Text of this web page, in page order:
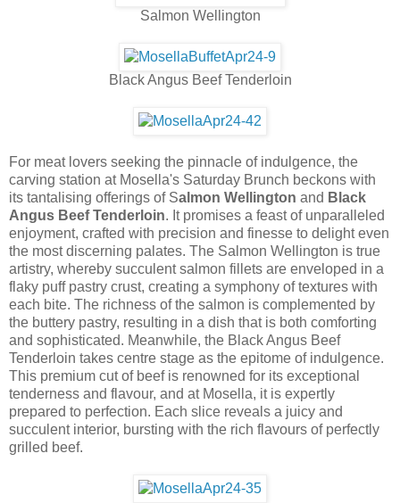
Salmon Wellington
Black Angus Beef Tenderloin
For meat lovers seeking the pinnacle of indulgence, the
carving station at Mosella's Saturday Brunch beckons with
its tantalising offerings of Salmon Wellington and Black
Angus Beef Tenderloin. It promises a feast of unparalleled
enjoyment, crafted with precision and finesse to delight even
the most discerning palates. The Salmon Wellington is true
artistry, whereby succulent salmon fillets are enveloped in a
flaky puff pastry crust, creating a symphony of textures with
each bite. The richness of the salmon is complemented by
the buttery pastry, resulting in a dish that is both comforting
and sophisticated. Meanwhile, the Black Angus Beef
Tenderloin takes centre stage as the epitome of indulgence.
This premium cut of beef is renowned for its exceptional
tenderness and flavour, and at Mosella, it is expertly
prepared to perfection. Each slice reveals a juicy and
succulent interior, bursting with the rich flavours of perfectly
grilled beef.